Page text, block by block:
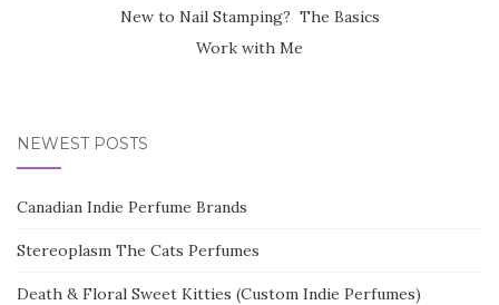
New to Nail Stamping? The Basics
Work with Me
NEWEST POSTS
Canadian Indie Perfume Brands
Stereoplasm The Cats Perfumes
Death & Floral Sweet Kitties (Custom Indie Perfumes)